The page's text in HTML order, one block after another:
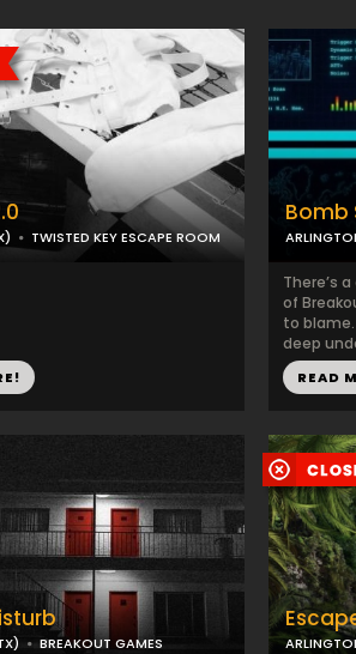
TWISTED KEY ESCAPE ROOM
Bomb
There’s
of
to blame.
deep
READ
BREAKOUT GAMES